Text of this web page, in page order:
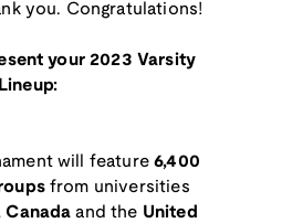
you. Congratulations!
your 2023 Varsity
will feature6,400
from universities
Canada and the United